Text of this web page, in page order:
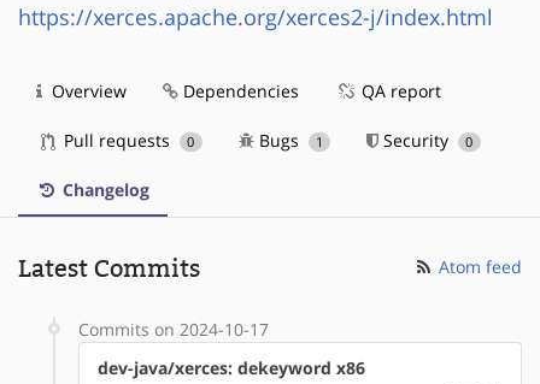
https://xerces.apache.org/xerces2-j/index.html
Overview Dependencies QA report
Pull requests 0 Bugs 1 Security 0
Changelog
Latest Commits Atom feed
Commits on 2024-10-17
dev-java/xerces: dekeyword x86